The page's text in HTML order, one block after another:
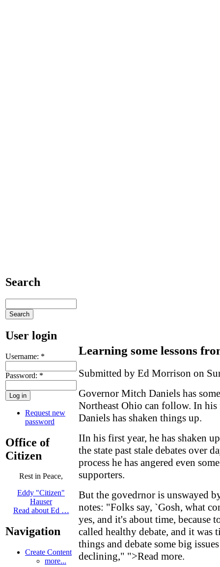
Search
User login
Username: *
Password: *
Request new
password
Office of
Citizen
Rest in Peace,
Eddy "Citizen"
Hauser
Read about Ed …
Navigation
Create Content
more...
Learning some lessons
Submitted by Ed Morrison on
Governor Mitch Daniels has
Northeast Ohio can follow. In his
Daniels has shaken things up.
IIn his first year, he has shaken
the state past stale debates over
process he has angered even
supporters.
But the govedrnor is unswayed
notes: "Folks say, `Gosh, what
yes, and it's about time, because
called healthy debate, and it was
things and debate some big
declining," ">Read more.